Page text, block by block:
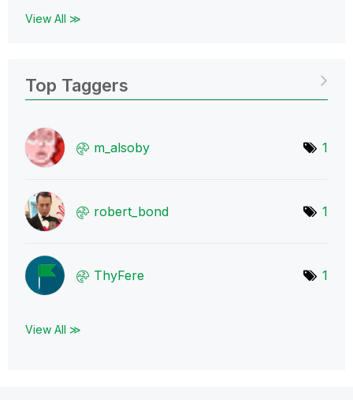
View All ≫
Top Taggers
m_alsoby 1
robert_bond 1
ThyFere 1
View All ≫